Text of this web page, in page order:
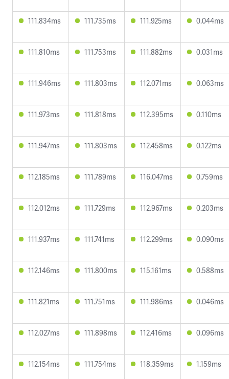
111.834ms 111.735ms 111.925ms 0.044ms
111.810ms 111.753ms 111.882ms 0.031ms
111.946ms 111.803ms 112.071ms 0.063ms
111.973ms 111.818ms 112.395ms 0.110ms
111.947ms 111.803ms 112.458ms 0.122ms
112.185ms 111.789ms 116.047ms 0.759ms
112.012ms 111.729ms 112.967ms 0.203ms
111.937ms 111.741ms 112.299ms 0.090ms
112.146ms 111.800ms 115.161ms 0.588ms
111.821ms 111.751ms 111.986ms 0.046ms
112.027ms 111.898ms 112.416ms 0.096ms
112.154ms 111.754ms 118.359ms 1.159ms